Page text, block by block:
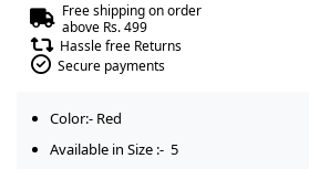
Free shipping on order
above Rs. 499
Hassle free Returns
Secure payments
Color:- Red
Available in Size :- 5